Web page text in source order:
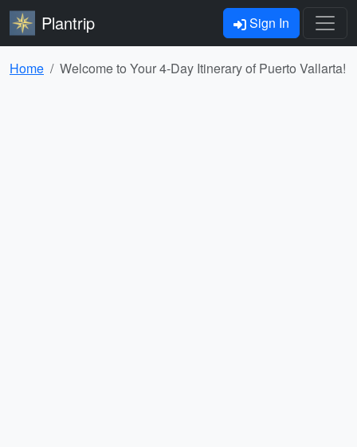
Plantrip Sign In
Home Welcome to Your 4-Day Itinerary of Puerto Vallarta!